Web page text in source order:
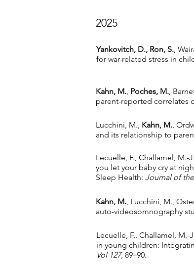
2025
Yankovitch, D., Ron, S.,
for war-related stress in
Kahn, M., Poches, M.,
parent-reported correlates
Lucchini, M., Kahn, M.,
and its relationship to
Lecuelle, F., Challamel, M.-
you let your baby cry at
Sleep Health: Journal of
Kahn, M., Lucchini, M.,
auto-videosomnography
Lecuelle, F., Challamel, M.-
in young children:
Vol 127, 89–90.